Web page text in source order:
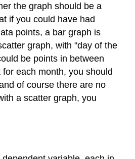
the graph should be a
if you could have had
points, a bar graph is
graph, with "day of the
be points in between
each month, you should
of course there are no
a scatter graph, you